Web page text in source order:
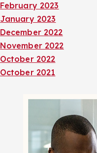
February 2023
January 2023
December 2022
November 2022
October 2022
October 2021